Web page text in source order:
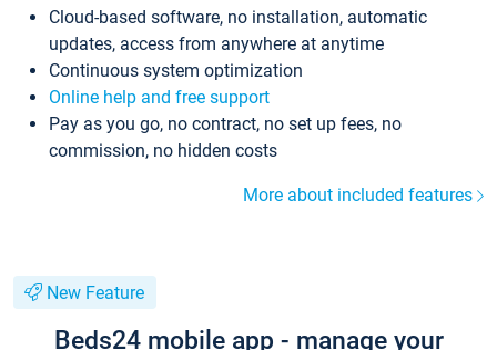
Cloud-based software, no installation, automatic
updates, access from anywhere at anytime
Continuous system optimization
Online help and free support
Pay as you go, no contract, no set up fees, no
commission, no hidden costs
More about included features
New Feature
Beds24 mobile app - manage your